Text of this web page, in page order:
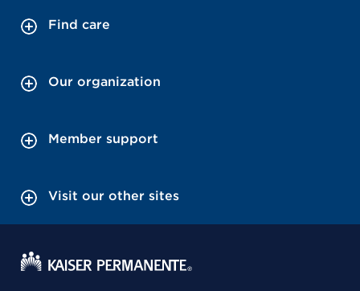
Find care
Our organization
Member support
Visit our other sites